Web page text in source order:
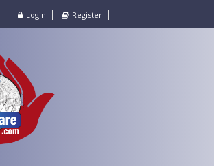
Login Register